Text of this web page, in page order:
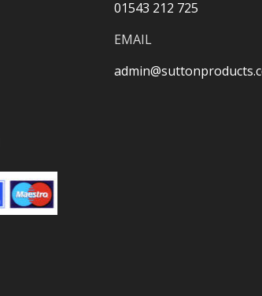
01543 212 725
EMAIL